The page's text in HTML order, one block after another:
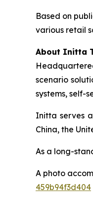
Based on
various retail
About Initta
scenario
systems, self-
Initta serves
China, the
As a long-
A photo
459b94f3d404